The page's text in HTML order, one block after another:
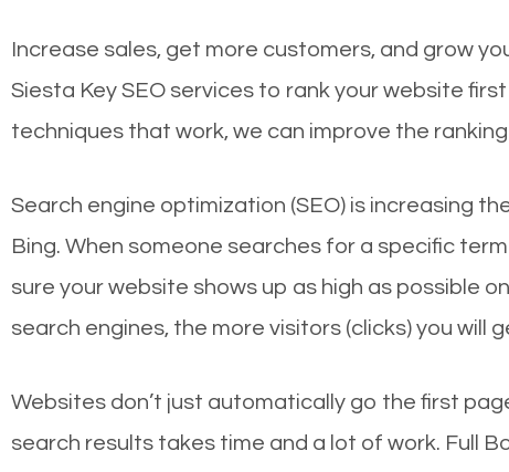
Increase sales, get more customers, and grow
Siesta Key SEO services to rank your website
techniques that work, we can improve the
Search engine optimization (SEO) is increasing
Bing. When someone searches for a specific
sure your website shows up as high as possible
search engines, the more visitors (clicks) you will
Websites don’t just automatically go the first
search results takes time and a lot of work. Full